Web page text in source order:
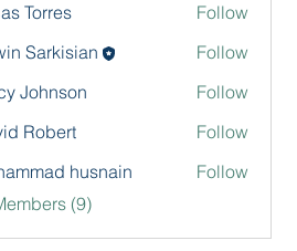
Torres Follow
Sarkisian
Follow
Johnson
Follow
Robert
Follow
husnain
Follow
(9)